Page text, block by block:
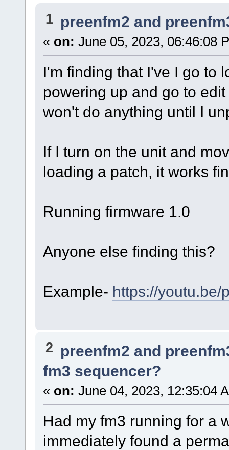
1 preenfm2 and
« on: June 05, 2023, 06:46:08
I'm finding that I've I go to
powering up and go to
won't do anything until I
If I turn on the unit and
loading a patch, it works
Running firmware 1.0
Anyone else finding this?
Example- https://youtu.be/
2 preenfm2 and
fm3 sequencer?
« on: June 04, 2023, 12:35:04
Had my fm3 running for a
immediately found a